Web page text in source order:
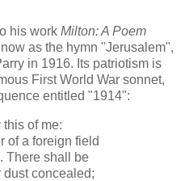
his work Milton: A Poem
as the hymn "Jerusalem",
in 1916. Its patriotism is
First World War sonnet,
entitled "1914":
this of me:
of a foreign field
There shall be
dust concealed;